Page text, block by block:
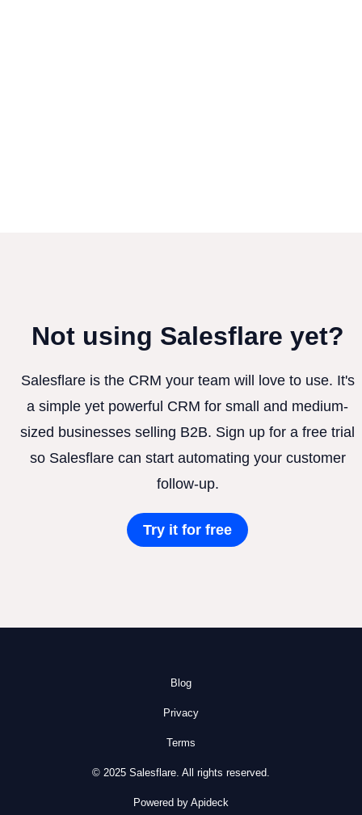
Not using Salesflare yet?
Salesflare is the CRM your team will love to use. It's
a simple yet powerful CRM for small and medium-
sized businesses selling B2B. Sign up for a free trial
so Salesflare can start automating your customer
follow-up.
Try it for free
Blog
Privacy
Terms
© 2025 Salesflare. All rights reserved.
Powered by Apideck